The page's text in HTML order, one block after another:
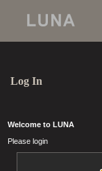
Log In
Welcome to LUNA
Please login